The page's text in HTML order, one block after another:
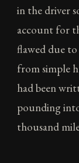
in the driver
account for
flawed due to
from simple
had been
pounding
thousand